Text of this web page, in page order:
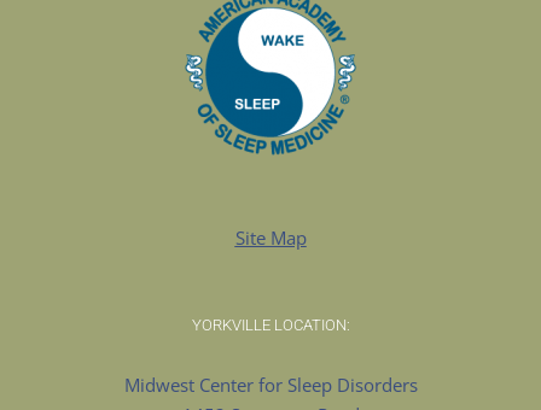
Site Map
YORKVILLE LOCATION:
Midwest Center for Sleep Disorders